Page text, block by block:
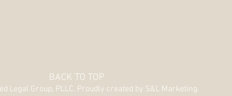
BACK TO TOP
Legal Group, PLLC. Proudly created by S&L Marketing.